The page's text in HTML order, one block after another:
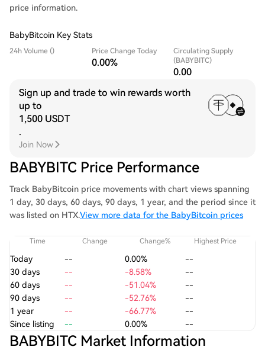
price information.
BabyBitcoin Key Stats
24h Volume () Price Change Today
0.00%
Circulating Supply
(BABYBITC)
0.00
Sign up and trade to win rewards worth
up to
1,500 USDT
.
Join Now
BABYBITC Price Performance
Track BabyBitcoin price movements with chart views spanning
1 day, 30 days, 60 days, 90 days, 1 year, and the period since it
was listed on HTX.View more data for the BabyBitcoin prices
Time Change Change% Highest Price
Today -- 0.00%
--
30 days
-- -8.58%
--
60 days
-- -51.04%
--
90 days
-- -52.76%
--
1 year
-- -66.77%
--
Since listing
-- 0.00% --
BABYBITC Market Information